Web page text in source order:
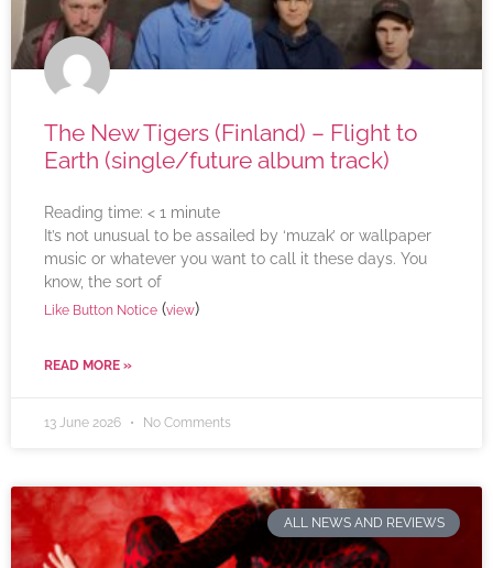
The New Tigers (Finland) – Flight to
Earth (single/future album track)
Reading time: < 1 minute
It’s not unusual to be assailed by ‘muzak’ or wallpaper
music or whatever you want to call it these days. You
know, the sort of
Like Button Notice (view)
READ MORE »
13 June 2026 No Comments
ALL NEWS AND REVIEWS